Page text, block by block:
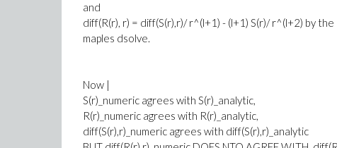
and
diff(R(r), r) = diff(S(r),r)/ r^(l+1) - (l+1) S(r)/ r^(l+2) by
maples dsolve.
Now |
S(r)_numeric agrees with S(r)_analytic,
R(r)_numeric agrees with R(r)_analytic,
diff(S(r),r)_numeric agrees with diff(S(r),r)_analytic